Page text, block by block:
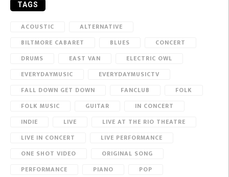
TAGS
ACOUSTIC
ALTERNATIVE
BILTMORE CABARET
BLUES
CONCERT
DRUMS
EAST VAN
ELECTRIC OWL
EVERYDAYMUSIC
EVERYDAYMUSICTV
FALL DOWN GET DOWN
FANCLUB
FOLK
FOLK MUSIC
GUITAR
IN CONCERT
INDIE
LIVE
LIVE AT THE RIO THEATRE
LIVE IN CONCERT
LIVE PERFORMANCE
ONE SHOT VIDEO
ORIGINAL SONG
PERFORMANCE
PIANO
POP